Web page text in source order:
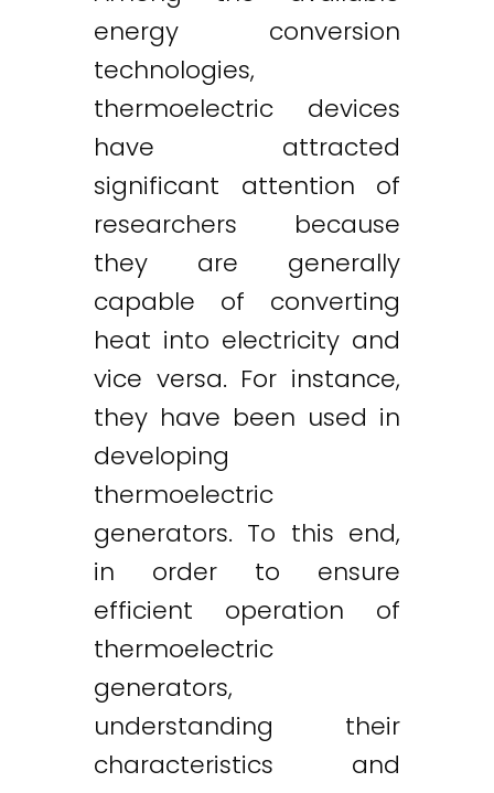
energy conversion
technologies,
thermoelectric devices
have attracted
significant attention of
researchers because
they are generally
capable of converting
heat into electricity and
vice versa. For instance,
they have been used in
developing
thermoelectric
generators. To this end,
in order to ensure
efficient operation of
thermoelectric
generators,
understanding their
characteristics and